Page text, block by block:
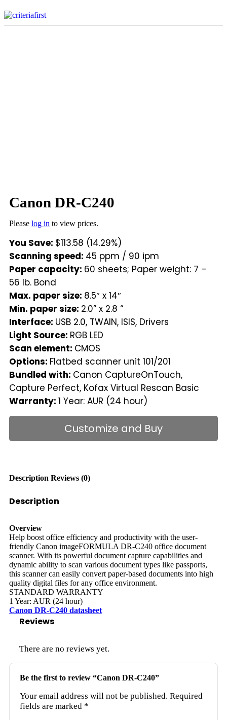
Canon DR-C240
Please log in to view prices.
You Save: $113.58 (14.29%)
Scanning speed: 45 ppm / 90 ipm
Paper capacity: 60 sheets; Paper weight: 7 –
56 lb. Bond
Max. paper size: 8.5″ x 14″
Min. paper size: 2.0” x 2.8 “
Interface: USB 2.0, TWAIN, ISIS, Drivers
Light Source: RGB LED
Scan element: CMOS
Options: Flatbed scanner unit 101/201
Bundled with: Canon CaptureOnTouch,
Capture Perfect, Kofax Virtual Rescan Basic
Warranty: 1 Year: AUR (24 hour)
Customize and Buy
Description Reviews (0)
Description
Overview
Help boost office efficiency and productivity with the user-
friendly Canon imageFORMULA DR-C240 office document
scanner. With its powerful document capture capabilities and
dynamic ability to scan various document types like passports,
this scanner can easily convert paper-based documents into high
quality digital files for any office environment.
STANDARD WARRANTY
1 Year: AUR (24 hour)
Canon DR-C240 datasheet
Reviews
There are no reviews yet.
Be the first to review “Canon DR-C240”
Your email address will not be published. Required
fields are marked *